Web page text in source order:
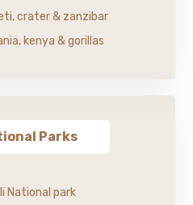
crater & zanzibar
kenya & gorillas
Parks
National park